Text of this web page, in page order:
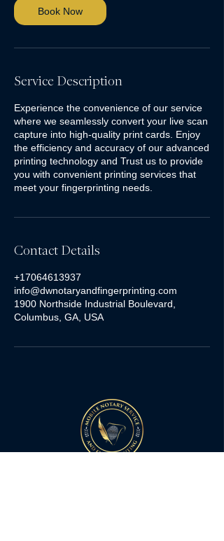
Book Now
Service Description
Experience the convenience of our service
where we seamlessly convert your live scan
capture into high-quality print cards. Enjoy
the efficiency and accuracy of our advanced
printing technology and Trust us to provide
you with convenient printing services that
meet your fingerprinting needs.
Contact Details
+17064613937
info@dwnotaryandfingerprinting.com
1900 Northside Industrial Boulevard,
Columbus, GA, USA